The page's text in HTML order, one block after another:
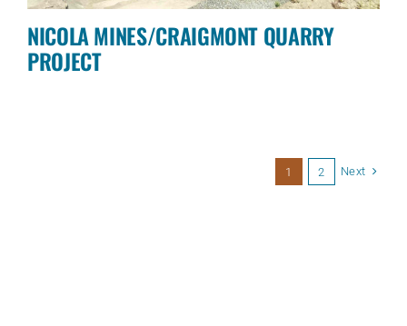
NICOLA MINES/CRAIGMONT QUARRY
PROJECT
1 2 Next